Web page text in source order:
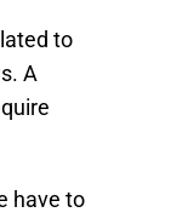
to
A
have to